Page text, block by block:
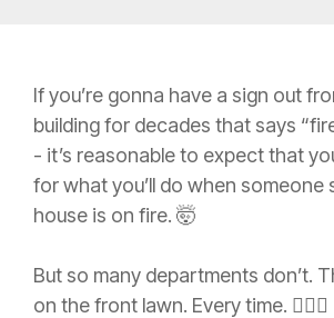
If you’re gonna have a sign out
building for decades that says
- it’s reasonable to expect that
for what you’ll do when someone
house is on fire. 🤯
But so many departments don’t.
on the front lawn. Every time. 🤦🏻‍♂️